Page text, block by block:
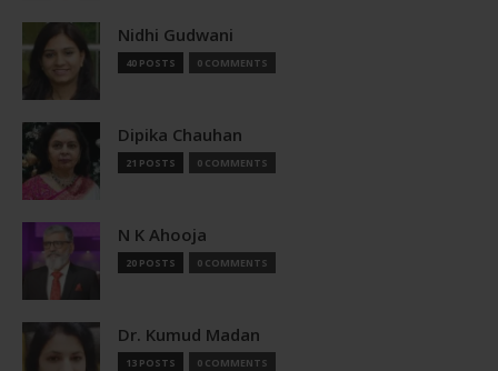
Nidhi Gudwani
40 POSTS 0 COMMENTS
Dipika Chauhan
21 POSTS 0 COMMENTS
N K Ahooja
20 POSTS 0 COMMENTS
Dr. Kumud Madan
13 POSTS 0 COMMENTS